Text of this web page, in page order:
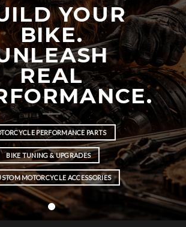
YOUR
BIKE.
REAL
PERFORMANCE PARTS
BIKE TUNING & UPGRADES
MOTORCYCLE ACCESSORIES